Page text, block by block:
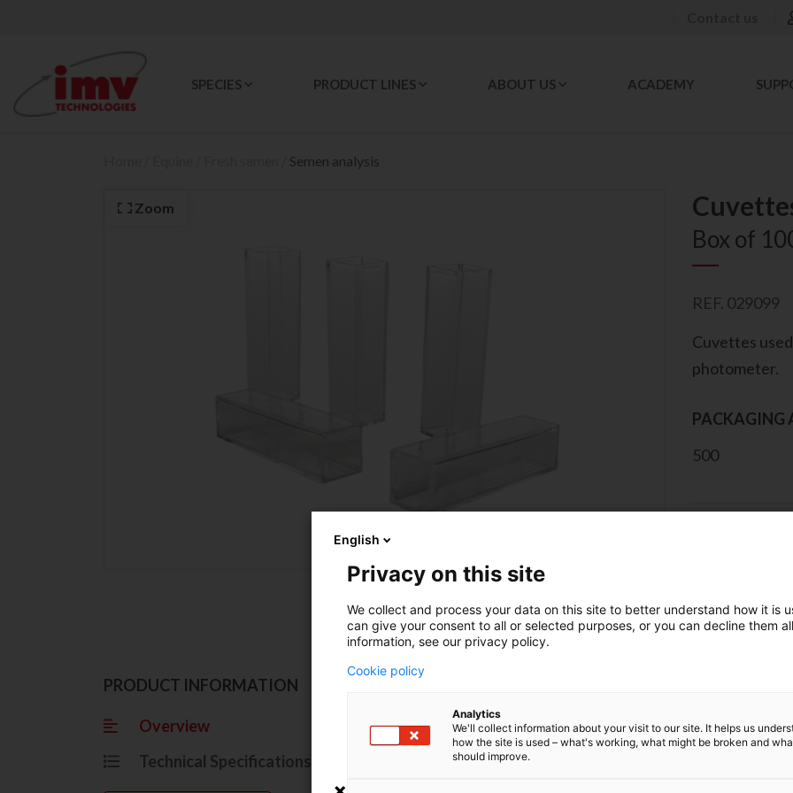
SPECIES PRODUCT LINES ABOUT US ACADEMY
Semen analysis
Zoom
Box of
REF. 029099
Cuvettes
photometer.
PACKAGING
500
PRODUCT INFORMATION
Overview
Technical Specifications
Overview
Grasp the cuvette on the grooved side. Protect the cuvettes
English
Privacy on this site
We collect and process your data on this site to better understand how it is
can give your consent to all or selected purposes, or you can decline them
information, see our privacy policy.
Cookie policy
Analytics
We'll collect information about your visit to our site. It helps us
how the site is used – what's working, what might be broken and
should improve.